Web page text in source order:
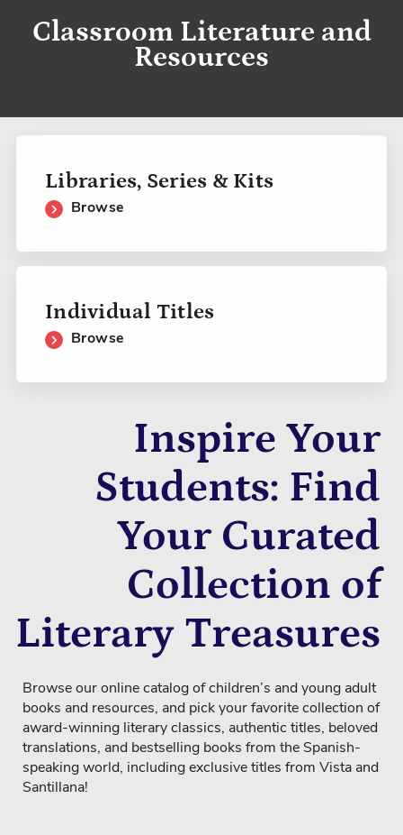
Classroom Literature and
Resources
Libraries, Series & Kits
Browse
Individual Titles
Browse
Inspire Your
Students: Find
Your Curated
Collection of
Literary Treasures
Browse our online catalog of children’s and young adult
books and resources, and pick your favorite collection of
award-winning literary classics, authentic titles, beloved
translations, and bestselling books from the Spanish-
speaking world, including exclusive titles from Vista and
Santillana!